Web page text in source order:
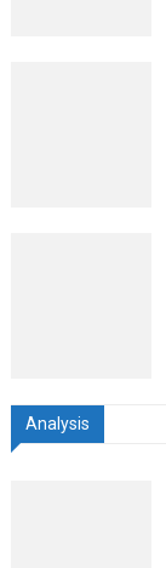
Analysis